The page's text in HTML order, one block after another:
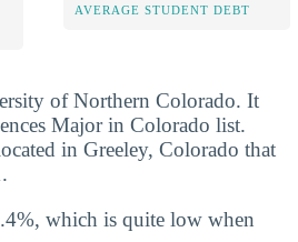
AVERAGE STUDENT DEBT
of Northern Colorado. It
Major in Colorado list.
in Greeley, Colorado that
which is quite low when